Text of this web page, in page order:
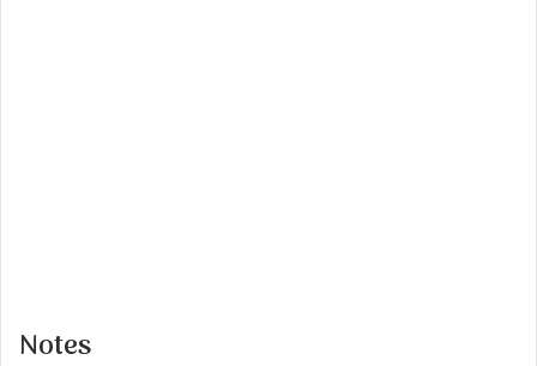
Notes